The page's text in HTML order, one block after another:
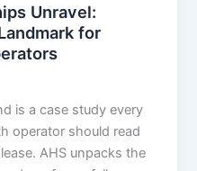
Unravel:
for
is a case study every
operator should read
AHS unpacks the